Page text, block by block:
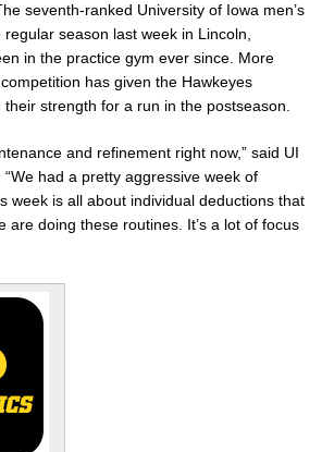
seventh-ranked University of Iowa men’s
season last week in Lincoln,
in the practice gym ever since. More
has given the Hawkeyes
strength for a run in the postseason.
and refinement right now,” said UI
“We had a pretty aggressive week of
week is all about individual deductions that
are doing these routines. It’s a lot of focus